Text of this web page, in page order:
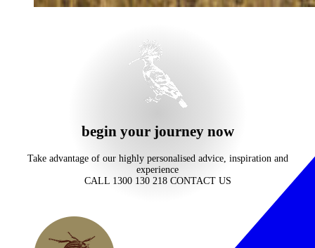
begin your journey now
Take advantage of our highly personalised advice, inspiration and
experience
CALL 1300 130 218 CONTACT US